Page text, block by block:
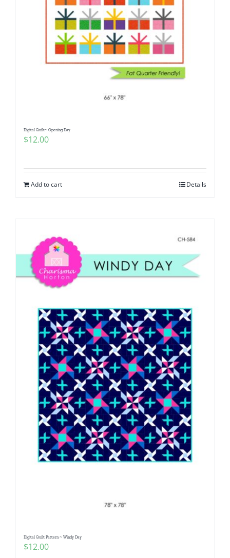
Digital Quilt~ Opening Day
$12.00
Add to cart Details
Digital Quilt Pattern ~ Windy Day
$12.00